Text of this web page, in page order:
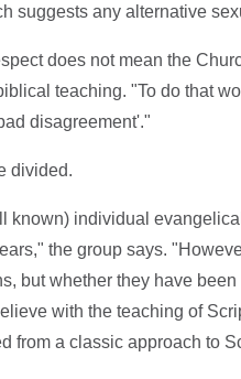
suggests any alternative
does not mean the
teaching. "To do that
disagreement'."
divided.
known) individual
the group says.
but whether they have
with the teaching of
from a classic approach to